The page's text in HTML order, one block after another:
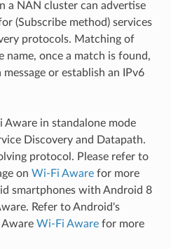
a NAN cluster can advertise
(Subscribe method) services
protocols. Matching of
name, once a match is found,
or establish an IPv6
Aware in standalone mode
Discovery and Datapath.
protocol. Please refer to
on Wi-Fi Awarefor more
smartphones with Android 8
Refer to Android's
Wi-Fi Awarefor more